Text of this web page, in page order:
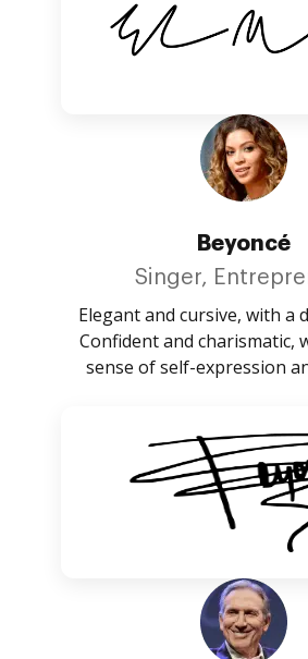
Beyoncé
Singer,
Elegant and cursive, with a
Confident and charismatic,
sense of self-expression